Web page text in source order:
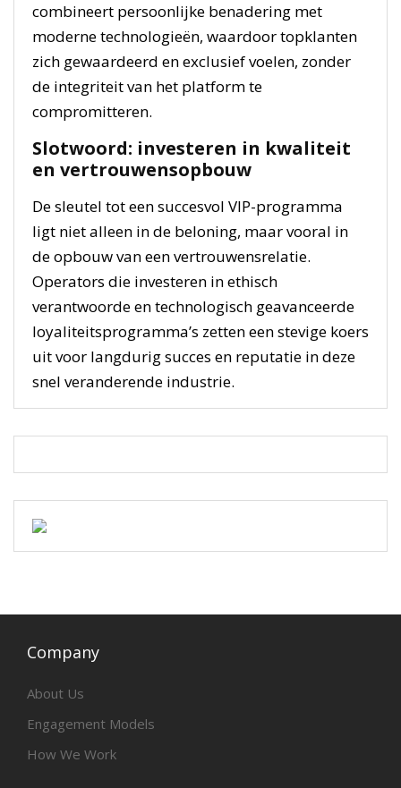
combineert persoonlijke benadering met
moderne technologieën, waardoor topklanten
zich gewaardeerd en exclusief voelen, zonder
de integriteit van het platform te
compromitteren.
Slotwoord: investeren in kwaliteit
en vertrouwensopbouw
De sleutel tot een succesvol VIP-programma
ligt niet alleen in de beloning, maar vooral in
de opbouw van een vertrouwensrelatie.
Operators die investeren in ethisch
verantwoorde en technologisch geavanceerde
loyaliteitsprogramma’s zetten een stevige koers
uit voor langdurig succes en reputatie in deze
snel veranderende industrie.
Company
About Us
Engagement Models
How We Work